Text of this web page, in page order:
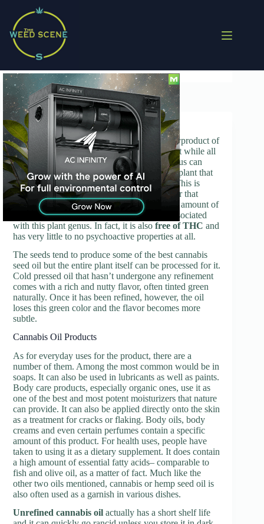
content
Cannabis Oil
Cannabis oil, also known as hemp oil, is a byproduct of
the Cannabis plant. It is important to note that while all
of the plants that fall under the Cannabis genus can
produce oil, it is only the industrial cannabis plant that
can be used in producing this particular oil. This is
because this plant is specifically cultivated for that
purpose and also contains only the minimum amount of
psychoactive substances that are typically associated
with this plant genus. In fact, it is also free of THC and
has very little to no psychoactive properties at all.
The seeds tend to produce some of the best cannabis
seed oil but the entire plant itself can be processed for it.
Cold pressed oil that hasn’t undergone any refinement
comes with a rich and nutty flavor, often tinted green
naturally. Once it has been refined, however, the oil
loses this green color and the flavor becomes more
subtle.
Cannabis Oil Products
As for everyday uses for the product, there are a
number of them. Among the most common would be in
soaps. It can also be used in lubricants as well as paints.
Body care products, especially organic ones, use it as
one of the best and most potent moisturizers that nature
can provide. It can also be applied directly onto the skin
as a treatment for cracks or flaking. Body oils, body
creams and even certain perfumes contain a specific
amount of this product. For health uses, people have
taken to using it as a dietary supplement. It does contain
a high amount of essential fatty acids– comparable to
fish and olive oil, as a matter of fact. Much like the
other two oils mentioned, cannabis or hemp seed oil is
also often used as a garnish in various dishes.
Unrefined cannabis oil actually has a short shelf life